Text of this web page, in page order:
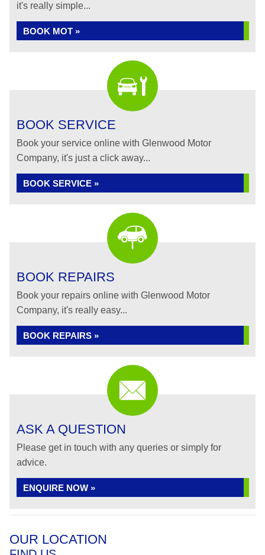
it's really simple...
BOOK MOT »
BOOK SERVICE
Book your service online with Glenwood Motor
Company, it's just a click away...
BOOK SERVICE »
BOOK REPAIRS
Book your repairs online with Glenwood Motor
Company, it's really easy...
BOOK REPAIRS »
ASK A QUESTION
Please get in touch with any queries or simply for
advice.
ENQUIRE NOW »
OUR LOCATION